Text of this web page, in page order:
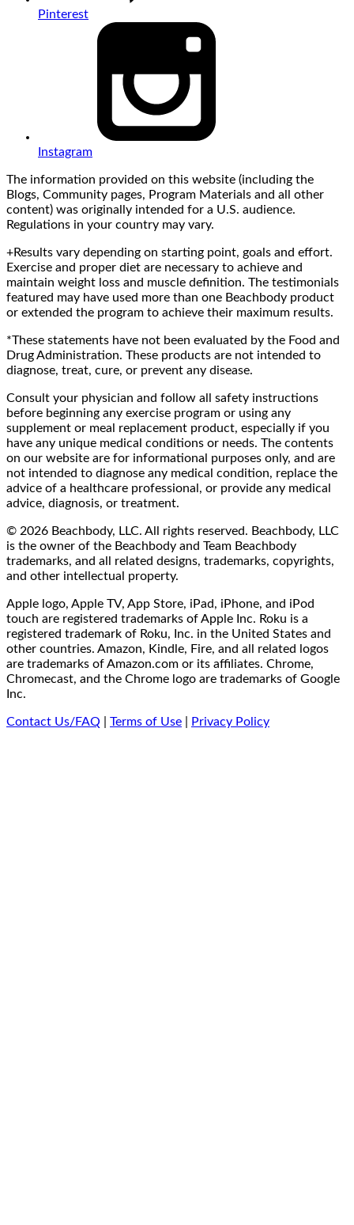
Pinterest
Instagram
The information provided on this website (including the
Blogs, Community pages, Program Materials and all other
content) was originally intended for a U.S. audience.
Regulations in your country may vary.
+Results vary depending on starting point, goals and effort.
Exercise and proper diet are necessary to achieve and
maintain weight loss and muscle definition. The testimonials
featured may have used more than one Beachbody product
or extended the program to achieve their maximum results.
*These statements have not been evaluated by the Food and
Drug Administration. These products are not intended to
diagnose, treat, cure, or prevent any disease.
Consult your physician and follow all safety instructions
before beginning any exercise program or using any
supplement or meal replacement product, especially if you
have any unique medical conditions or needs. The contents
on our website are for informational purposes only, and are
not intended to diagnose any medical condition, replace the
advice of a healthcare professional, or provide any medical
advice, diagnosis, or treatment.
© 2026 Beachbody, LLC. All rights reserved. Beachbody, LLC
is the owner of the Beachbody and Team Beachbody
trademarks, and all related designs, trademarks, copyrights,
and other intellectual property.
Apple logo, Apple TV, App Store, iPad, iPhone, and iPod
touch are registered trademarks of Apple Inc. Roku is a
registered trademark of Roku, Inc. in the United States and
other countries. Amazon, Kindle, Fire, and all related logos
are trademarks of Amazon.com or its affiliates. Chrome,
Chromecast, and the Chrome logo are trademarks of Google
Inc.
Contact Us/FAQ Terms of Use Privacy Policy